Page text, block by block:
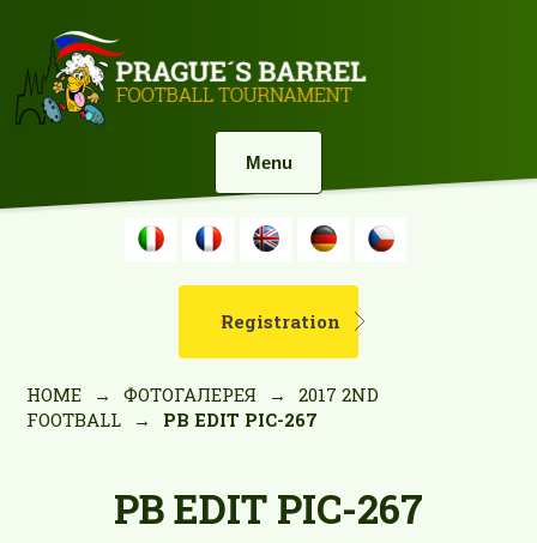
Menu
Registration
HOME → ФОТОГАЛЕРЕЯ →
2017 2ND
FOOTBALL
→ PB EDIT PIC-267
PB EDIT PIC-267